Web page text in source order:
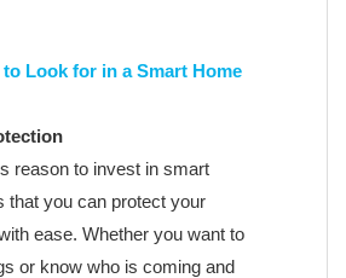
Look for in a Smart Home
reason to invest in smart
that you can protect your
ease. Whether you want to
or know who is coming and